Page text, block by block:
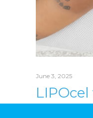
June 3, 2025